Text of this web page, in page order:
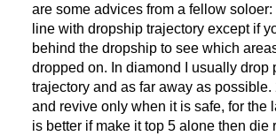
are some advices from a fellow soloer:
line with dropship trajectory except if
behind the dropship to see which
dropped on. In diamond I usually drop
trajectory and as far away as possible.
and revive only when it is safe, for the
is better if make it top 5 alone then die